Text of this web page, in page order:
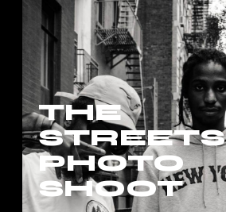
THE
STREETS
PHOTO
SHOOT